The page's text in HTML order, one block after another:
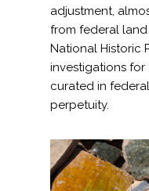
adjustment,
from federal
National Historic
investigations
curated in
perpetuity.